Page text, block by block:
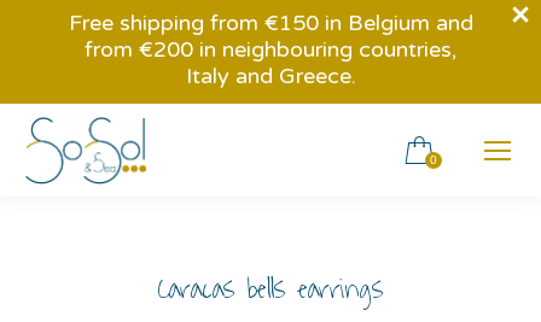
0
Caracas bells earrings
Free shipping from €150 in Belgium and
from €200 in neighbouring countries,
Italy and Greece.